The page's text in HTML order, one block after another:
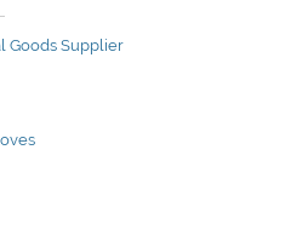
Goods Supplier